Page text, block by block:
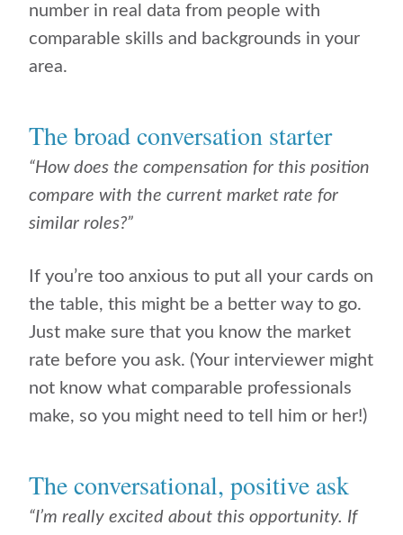
number in real data from people with
comparable skills and backgrounds in your
area.
The broad conversation starter
“How does the compensation for this position
compare with the current market rate for
similar roles?”
If you’re too anxious to put all your cards on
the table, this might be a better way to go.
Just make sure that you know the market
rate before you ask. (Your interviewer might
not know what comparable professionals
make, so you might need to tell him or her!)
The conversational, positive ask
“I’m really excited about this opportunity. If